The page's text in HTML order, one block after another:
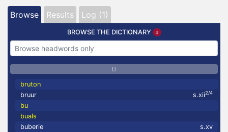
Browse Results Log (1)
BROWSE THE DICTIONARY
bruton
bruur
s.xii2/4
bu
buals
buberie
s.xv